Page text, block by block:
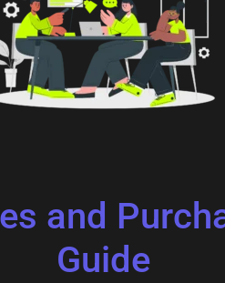
and
Guide